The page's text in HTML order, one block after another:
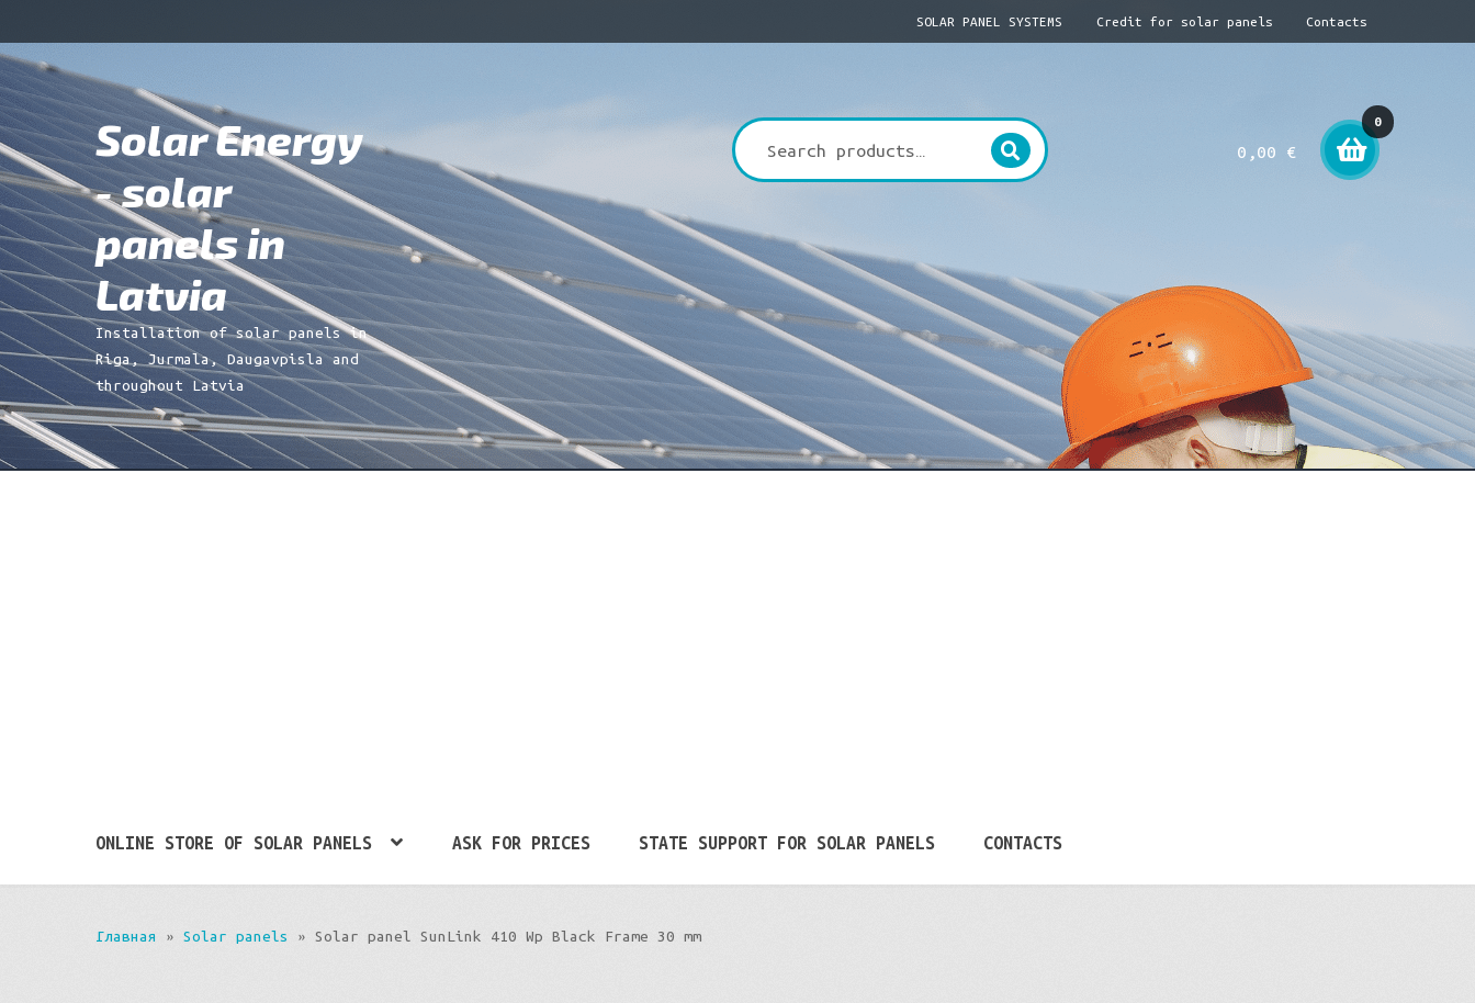
to
navigation
to
content
SOLAR PANEL SYSTEMS Credit for solar panels Contacts
Solar Energy
- solar
panels in
Latvia
Installation of solar panels in
Riga, Jurmala, Daugavpisla and
throughout Latvia
Search
for:
0,00 €
0
item
ONLINE STORE OF SOLAR PANELS ASK FOR PRICES STATE SUPPORT FOR SOLAR PANELS CONTACTS
Главная » Solar panels » Solar panel SunLink 410 Wp Black Frame 30 mm